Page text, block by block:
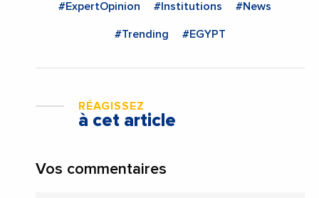
#ExpertOpinion #Institutions #News
#Trending #EGYPT
RÉAGISSEZ
à cet article
Vos commentaires